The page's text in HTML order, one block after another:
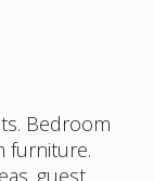
. Bedroom
furniture.